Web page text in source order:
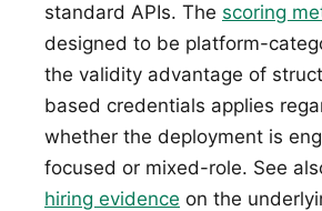
standard APIs. The scoring
designed to be platform-
the validity advantage of
based credentials applies
whether the deployment is
focused or mixed-role. See
hiring evidence on the